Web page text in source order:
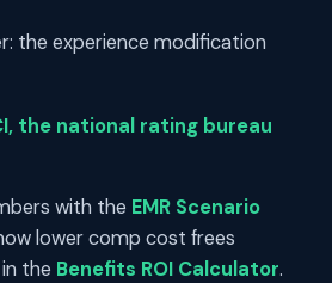
the experience modification
the national rating bureau
with the EMR Scenario
lower comp cost frees
the Benefits ROI Calculator.